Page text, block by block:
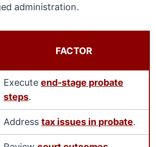
administration.
FACTOR
Executeend-stage probate
steps.
Addresstax issues in probate.